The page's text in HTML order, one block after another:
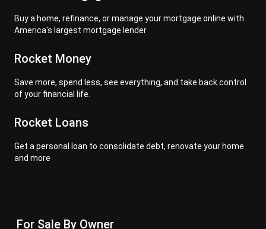
Buy a home, refinance, or manage your mortgage online with
America's largest mortgage lender
Rocket Money
Save more, spend less, see everything, and take back control
of your financial life.
Rocket Loans
Get a personal loan to consolidate debt, renovate your home
and more
For Sale By Owner